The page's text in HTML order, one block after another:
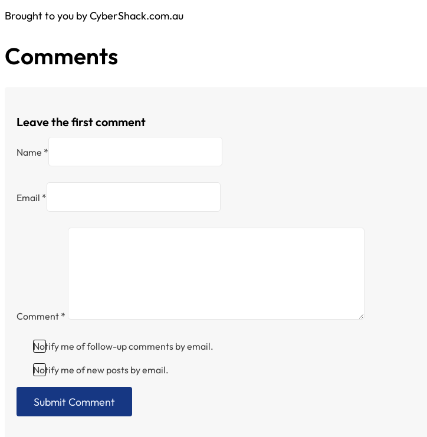
Brought to you by CyberShack.com.au
Comments
Leave the first comment
Name *
Email *
Comment *
Notify me of follow-up comments by email.
Notify me of new posts by email.